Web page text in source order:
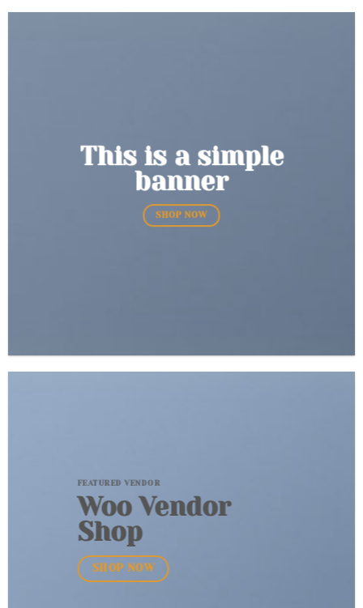
This is a simple
banner
SHOP NOW
FEATURED VENDOR
Woo Vendor
Shop
SHOP NOW